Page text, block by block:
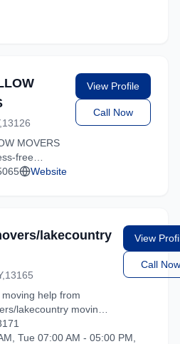
specialty
MOVERS
free
in
View Profile
Call Now
Website
lakecountry
help from
lakecountry moving
Our trained crews
belongings arrive safely
View
Call Now
Tue 07:00 AM - 05:00 PM,